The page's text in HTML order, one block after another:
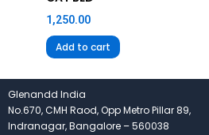
1,250.00
Add to cart
Glenandd India
No.670, CMH Raod, Opp Metro Pillar 89,
Indranagar, Bangalore – 560038